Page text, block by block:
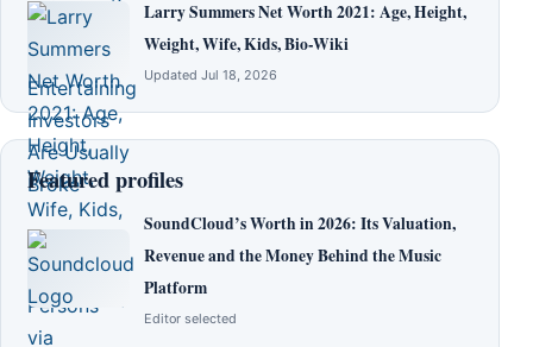
Larry Summers Net Worth 2021: Age, Height,
Weight, Wife, Kids, Bio-Wiki
Updated Jul 18, 2026
Featured profiles
SoundCloud’s Worth in 2026: Its Valuation,
Revenue and the Money Behind the Music
Platform
Editor selected